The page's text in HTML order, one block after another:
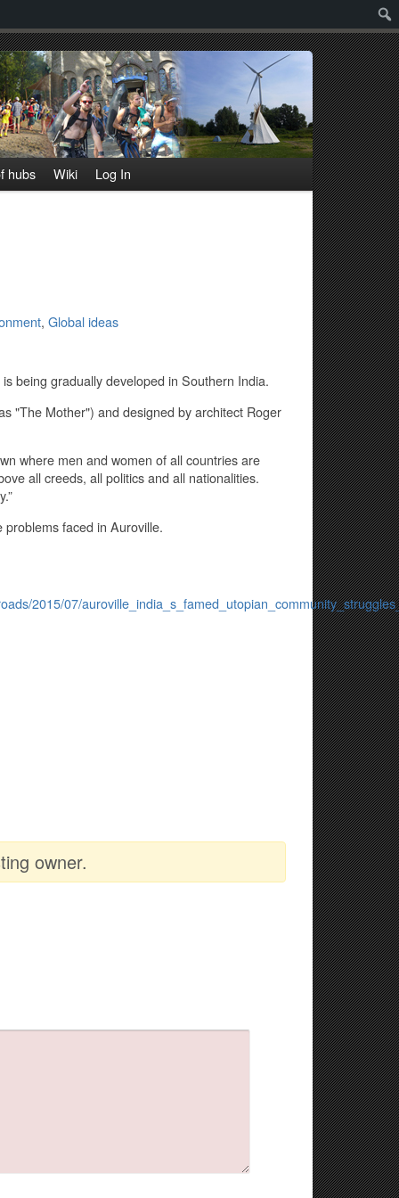
hubs Wiki Log In
, Global ideas
being gradually developed in Southern India.
"The Mother") and designed by architect Roger
where men and women of all countries are
all creeds, all politics and all nationalities.
faced in Auroville.
2015/07/
owner.